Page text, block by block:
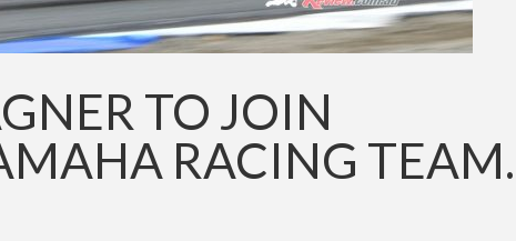
TO JOIN
RACING TEAM.